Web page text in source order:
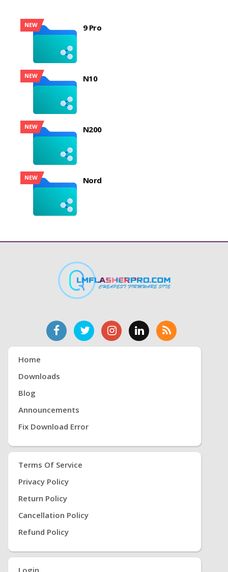
NEW 9 Pro
NEW N10
NEW N200
NEW Nord
Home
Downloads
Blog
Announcements
Fix Download Error
Terms Of Service
Privacy Policy
Return Policy
Cancellation Policy
Refund Policy